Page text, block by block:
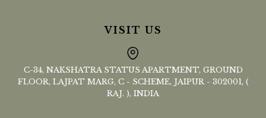
VISIT US
C-34, NAKSHATRA STATUS APARTMENT, GROUND
FLOOR, LAJPAT MARG, C - SCHEME, JAIPUR - 302001, (
RAJ. ), INDIA